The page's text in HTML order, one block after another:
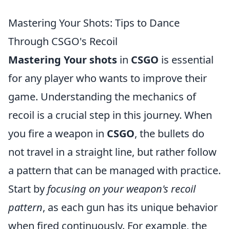
Mastering Your Shots: Tips to Dance
Through CSGO's Recoil
Mastering Your shots in CSGO is essential
for any player who wants to improve their
game. Understanding the mechanics of
recoil is a crucial step in this journey. When
you fire a weapon in CSGO, the bullets do
not travel in a straight line, but rather follow
a pattern that can be managed with practice.
Start by focusing on your weapon's recoil
pattern, as each gun has its unique behavior
when fired continuously. For example, the